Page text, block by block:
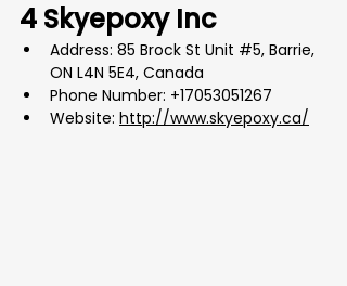
4 Skyepoxy Inc
Address: 85 Brock St Unit #5, Barrie,
ON L4N 5E4, Canada
Phone Number: +17053051267
Website: http://www.skyepoxy.ca/